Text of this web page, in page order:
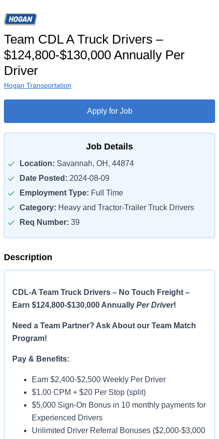
Team CDL A Truck Drivers –
$124,800-$130,000 Annually Per
Driver
Hogan Transportation
Apply for Job
Job Details
Location: Savannah, OH, 44874
Date Posted: 2024-08-09
Employment Type: Full Time
Category: Heavy and Tractor-Trailer Truck Drivers
Req Number: 39
Description
CDL-A Team Truck Drivers – No Touch Freight –
Earn $124,800-$130,000 Annually Per Driver!
Need a Team Partner? Ask About our Team Match
Program!
Pay & Benefits:
Earn $2,400-$2,500 Weekly Per Driver
$1.00 CPM + $20 Per Stop (split)
$5,000 Sign-On Bonus in 10 monthly payments for
Experienced Drivers
Unlimited Driver Referral Bonuses ($2,000-$3,000